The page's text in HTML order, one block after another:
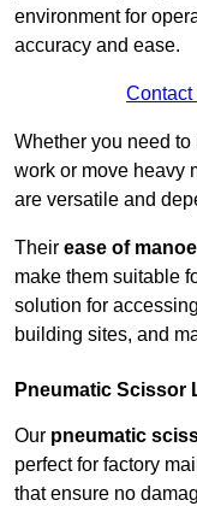
environment for
accuracy and ease.
Contact
Whether you need
work or move heavy
are versatile and
Their ease of
make them suitable
solution for
building sites, and
Pneumatic Scissor
Our pneumatic
perfect for factory
that ensure no